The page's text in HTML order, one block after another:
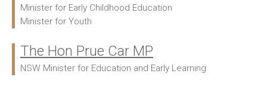
Minister for Early Childhood Education
Minister for Youth
The Hon Prue Car MP
NSW Minister for Education and Early Learning